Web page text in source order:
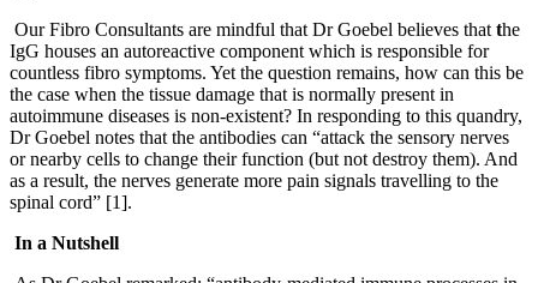
Our Fibro Consultants are mindful that Dr Goebel believes that the
IgG houses an autoreactive component which is responsible for
countless fibro symptoms. Yet the question remains, how can this be
the case when the tissue damage that is normally present in
autoimmune diseases is non-existent? In responding to this quandry,
Dr Goebel notes that the antibodies can “attack the sensory nerves
or nearby cells to change their function (but not destroy them). And
as a result, the nerves generate more pain signals travelling to the
spinal cord” [1].
In a Nutshell